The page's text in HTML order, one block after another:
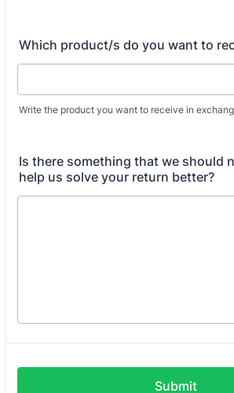
Which product/s do you want to
Write the product you want to receive in
Is there something that we should
help us solve your return better?
Submit